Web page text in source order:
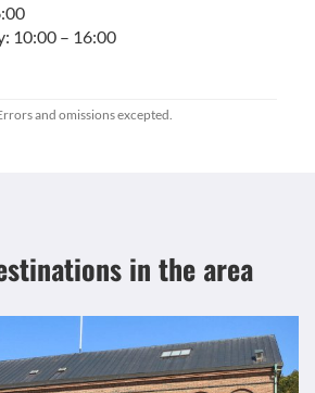
10:00 – 16:00
and omissions excepted.
in the area